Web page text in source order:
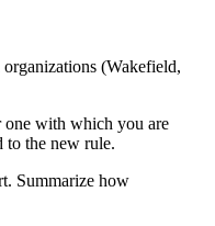
(Wakefield,
one with which you are
to the new rule.
Summarize how